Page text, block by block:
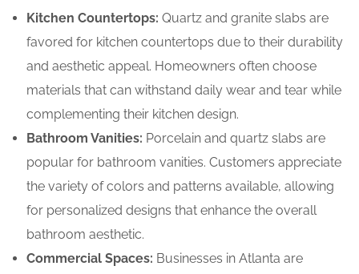
Kitchen Countertops: Quartz and granite slabs are
favored for kitchen countertops due to their durability
and aesthetic appeal. Homeowners often choose
materials that can withstand daily wear and tear while
complementing their kitchen design.
Bathroom Vanities: Porcelain and quartz slabs are
popular for bathroom vanities. Customers appreciate
the variety of colors and patterns available, allowing
for personalized designs that enhance the overall
bathroom aesthetic.
Commercial Spaces: Businesses in Atlanta are